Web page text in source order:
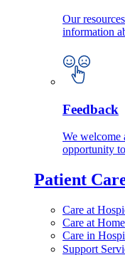
Our
information
Feedback
We welcome
opportunity
Patient
Care at
Care at Home
Care in
Support